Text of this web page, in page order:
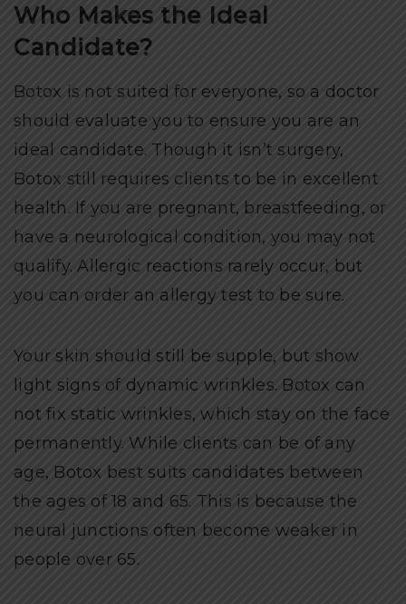
Who Makes the Ideal
Candidate?
Botox is not suited for everyone, so a doctor
should evaluate you to ensure you are an
ideal candidate. Though it isn’t surgery,
Botox still requires clients to be in excellent
health. If you are pregnant, breastfeeding, or
have a neurological condition, you may not
qualify. Allergic reactions rarely occur, but
you can order an allergy test to be sure.
Your skin should still be supple, but show
light signs of dynamic wrinkles. Botox can
not fix static wrinkles, which stay on the face
permanently. While clients can be of any
age, Botox best suits candidates between
the ages of 18 and 65. This is because the
neural junctions often become weaker in
people over 65.